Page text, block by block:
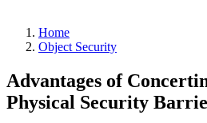
Home
Object Security
Advantages of
Physical Security